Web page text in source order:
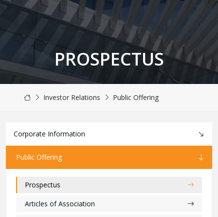
PROSPECTUS
Investor Relations Public Offering
Corporate Information
Public Offering
Prospectus
Articles of Association